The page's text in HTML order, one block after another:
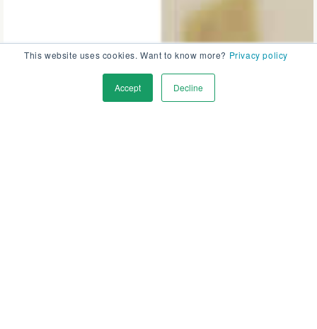
This website uses cookies. Want to know more? Privacy policy
Accept Decline